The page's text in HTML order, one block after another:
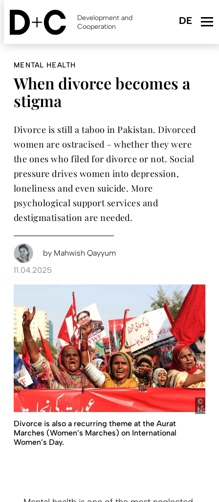
Skip
content
Development and
Cooperation
MENTAL HEALTH
When divorce becomes a
stigma
Divorce is still a taboo in Pakistan. Divorced
women are ostracised – whether they were
the ones who filed for divorce or not. Social
pressure drives women into depression,
loneliness and even suicide. More
psychological support services and
destigmatisation are needed.
by Mahwish Qayyum
11.04.2025
Divorce is also a recurring theme at the Aurat
Marches (Women’s Marches) on International
Women’s Day.